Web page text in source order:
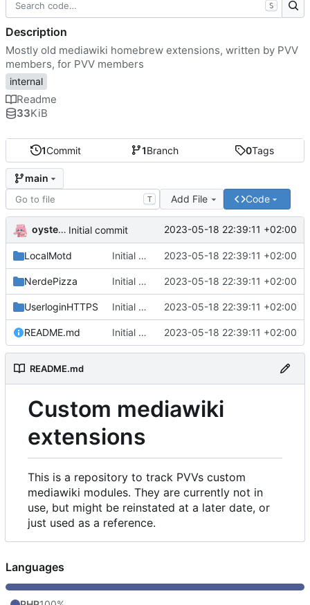
1Commit 1Branch 0Tags
main
T Add File Code
oysteikt Initial commit 2023-05-18 22:39:11 +02:00
LocalMotd Initial commit 2023-05-18 22:39:11 +02:00
NerdePizza Initial commit 2023-05-18 22:39:11 +02:00
UserloginHTTPS Initial commit 2023-05-18 22:39:11 +02:00
README.md Initial commit 2023-05-18 22:39:11 +02:00
README.md
Custom mediawiki
extensions
This is a repository to track PVVs custom
mediawiki modules. They are currently not in
use, but might be reinstated at a later date, or
just used as a reference.
S
Description
Mostly old mediawiki homebrew extensions, written by PVV
members, for PVV members
internal
Readme
33KiB
Languages